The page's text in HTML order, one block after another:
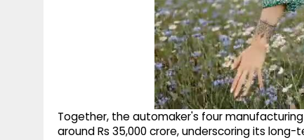
Together, the automaker's four
around Rs 35,000 crore, underscoring its